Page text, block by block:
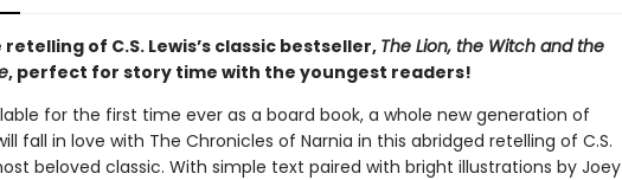
of C.S. Lewis’s classic bestseller, The Lion, the Witch and the
, perfect for story time with the youngest readers!
for the first time ever as a board book, a whole new generation of
fall in love with The Chronicles of Narnia in this abridged retelling of C.S.
beloved classic. With simple text paired with bright illustrations by Joey